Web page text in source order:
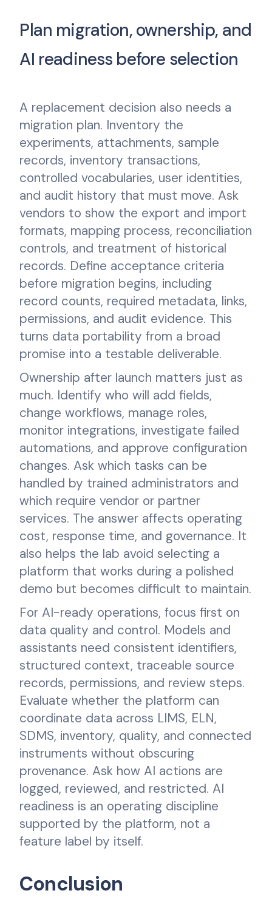
Plan migration, ownership, and
AI readiness before selection
A replacement decision also needs a
migration plan. Inventory the
experiments, attachments, sample
records, inventory transactions,
controlled vocabularies, user identities,
and audit history that must move. Ask
vendors to show the export and import
formats, mapping process, reconciliation
controls, and treatment of historical
records. Define acceptance criteria
before migration begins, including
record counts, required metadata, links,
permissions, and audit evidence. This
turns data portability from a broad
promise into a testable deliverable.
Ownership after launch matters just as
much. Identify who will add fields,
change workflows, manage roles,
monitor integrations, investigate failed
automations, and approve configuration
changes. Ask which tasks can be
handled by trained administrators and
which require vendor or partner
services. The answer affects operating
cost, response time, and governance. It
also helps the lab avoid selecting a
platform that works during a polished
demo but becomes difficult to maintain.
For AI-ready operations, focus first on
data quality and control. Models and
assistants need consistent identifiers,
structured context, traceable source
records, permissions, and review steps.
Evaluate whether the platform can
coordinate data across LIMS, ELN,
SDMS, inventory, quality, and connected
instruments without obscuring
provenance. Ask how AI actions are
logged, reviewed, and restricted. AI
readiness is an operating discipline
supported by the platform, not a
feature label by itself.
Conclusion